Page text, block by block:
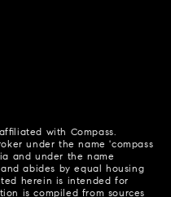
with Compass.
under the name 'compass
and under the name
abides by equal housing
herein is intended for
is compiled from sources